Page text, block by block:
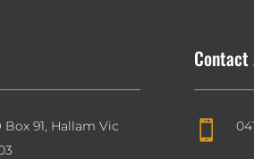
Box 91, Hallam Vic
Contact
